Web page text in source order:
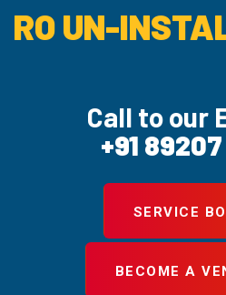
RO UN-
Call to our
+91
SERVICE
BECOME A